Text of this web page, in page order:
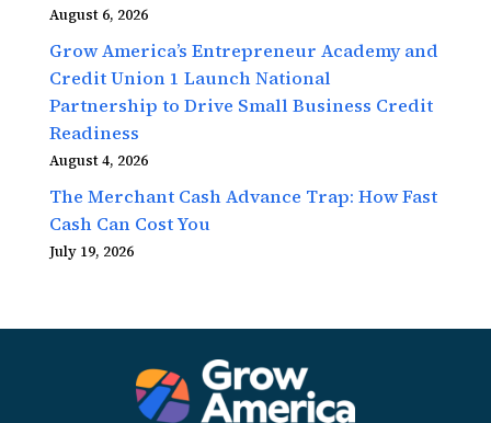
August 6, 2026
Grow America’s Entrepreneur Academy and
Credit Union 1 Launch National
Partnership to Drive Small Business Credit
Readiness
August 4, 2026
The Merchant Cash Advance Trap: How Fast
Cash Can Cost You
July 19, 2026